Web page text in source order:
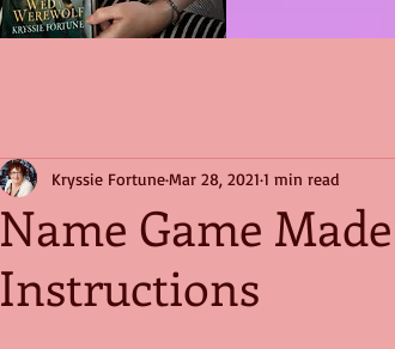
Name Game
Instructions
Kryssie FortuneMar 28, 2021 1 min read